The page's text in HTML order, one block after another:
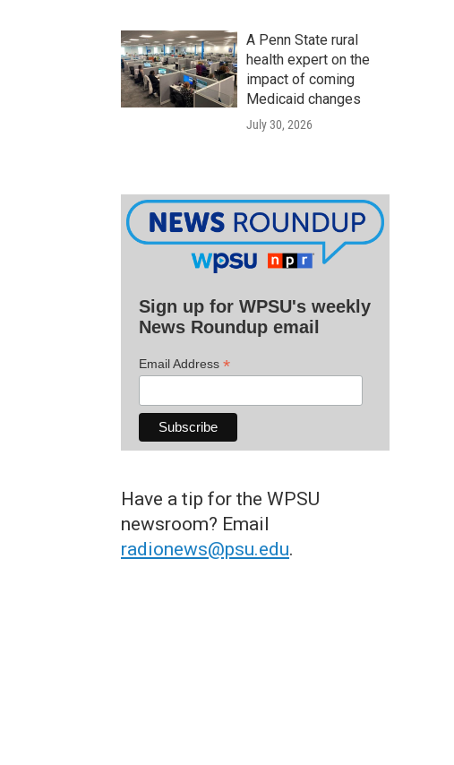
A Penn State rural
health expert on the
impact of coming
Medicaid changes
July 30, 2026
Sign up for WPSU's weekly
News Roundup email
Email Address *
Have a tip for the WPSU
newsroom? Email
radionews@psu.edu.